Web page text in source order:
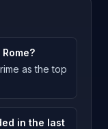
as the top
in the last